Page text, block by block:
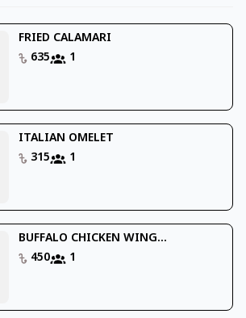
FRIED CALAMARI
635
1
ITALIAN OMELET
315
1
BUFFALO CHICKEN WING...
450
1